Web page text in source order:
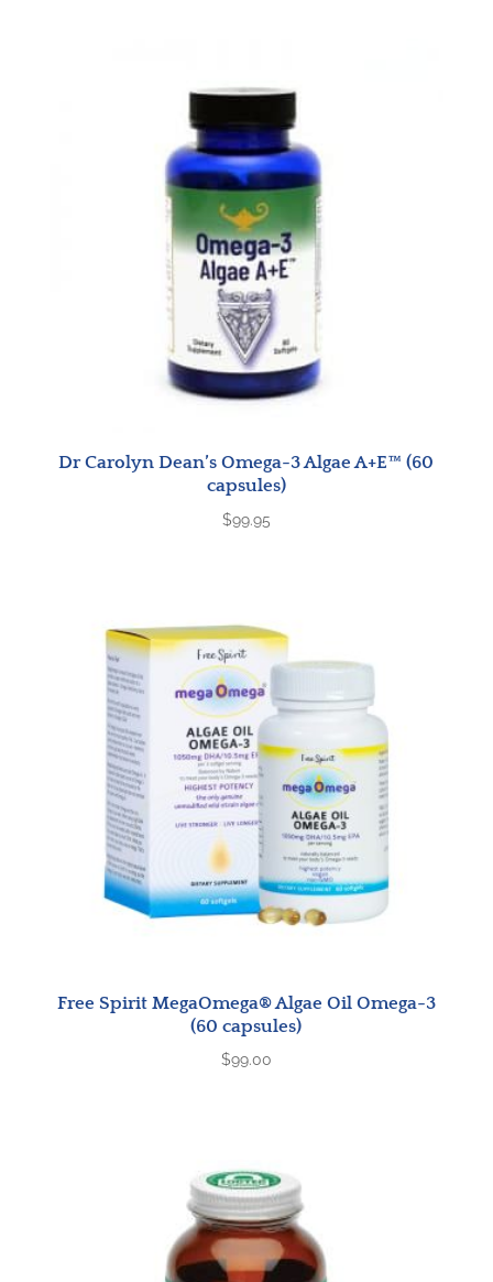
Dr Carolyn Dean’s Omega-3 Algae A+E™ (60
capsules)
$99.95
Free Spirit MegaOmega® Algae Oil Omega-3
(60 capsules)
$99.00